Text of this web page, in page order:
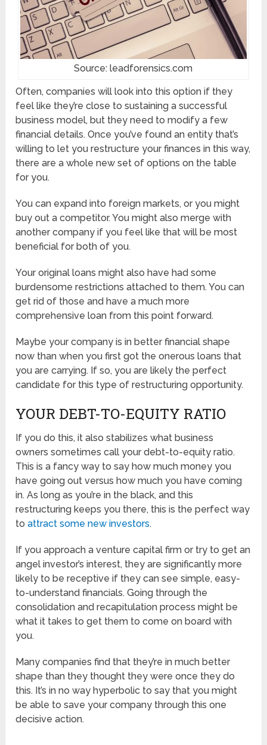
Source: leadforensics.com
Often, companies will look into this option if they
feel like they’re close to sustaining a successful
business model, but they need to modify a few
financial details. Once you’ve found an entity that’s
willing to let you restructure your finances in this way,
there are a whole new set of options on the table
for you.
You can expand into foreign markets, or you might
buy out a competitor. You might also merge with
another company if you feel like that will be most
beneficial for both of you.
Your original loans might also have had some
burdensome restrictions attached to them. You can
get rid of those and have a much more
comprehensive loan from this point forward.
Maybe your company is in better financial shape
now than when you first got the onerous loans that
you are carrying. If so, you are likely the perfect
candidate for this type of restructuring opportunity.
YOUR DEBT-TO-EQUITY RATIO
If you do this, it also stabilizes what business
owners sometimes call your debt-to-equity ratio.
This is a fancy way to say how much money you
have going out versus how much you have coming
in. As long as you’re in the black, and this
restructuring keeps you there, this is the perfect way
toattract some new investors.
If you approach a venture capital firm or try to get an
angel investor’s interest, they are significantly more
likely to be receptive if they can see simple, easy-
to-understand financials. Going through the
consolidation and recapitulation process might be
what it takes to get them to come on board with
you.
Many companies find that they’re in much better
shape than they thought they were once they do
this. It’s in no way hyperbolic to say that you might
be able to save your company through this one
decisive action.